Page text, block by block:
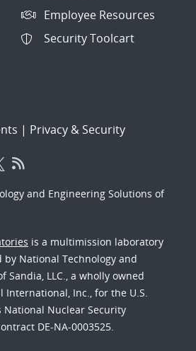
Employee Resources
Security Toolcart
| Privacy & Security
and Engineering Solutions of
is a multimission laboratory
National Technology and
Sandia, LLC., a wholly owned
International, Inc., for the U.S.
National Nuclear Security
DE-NA-0003525.